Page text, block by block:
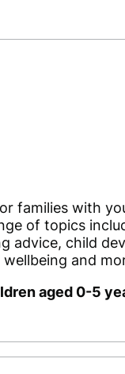
families with
of topics
advice, child
and
aged 0-5